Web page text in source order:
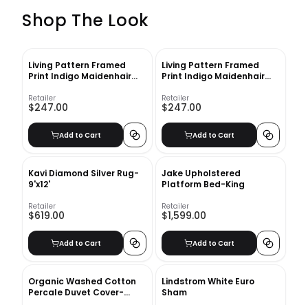
Shop The Look
Living Pattern Framed
Print Indigo Maidenhair
Retailer
$247.00
Add to Cart
Living Pattern Framed
Print Indigo Maidenhair
Retailer
$247.00
Add to Cart
Kavi Diamond Silver Rug-
9'x12'
Retailer
$619.00
Add to Cart
Jake Upholstered
Platform Bed-King
Retailer
$1,599.00
Add to Cart
Organic Washed Cotton
Percale Duvet Cover-
Lindstrom White Euro
Sham